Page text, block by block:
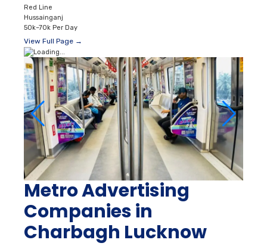
Red Line
Hussainganj
50k–70k Per Day
View Full Page →
Metro Advertising
Companies in
Charbagh Lucknow